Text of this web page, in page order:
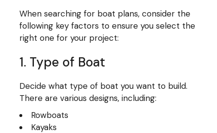
When searching for boat plans, consider the
following key factors to ensure you select the
right one for your project:
1. Type of Boat
Decide what type of boat you want to build.
There are various designs, including:
Rowboats
Kayaks